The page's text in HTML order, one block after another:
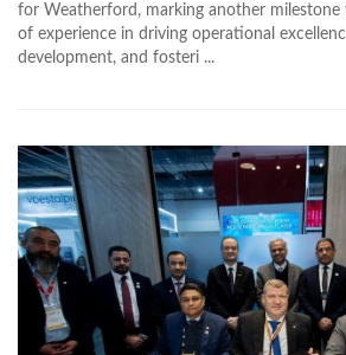
for Weatherford, marking another milestone
of experience in driving operational
development, and fosteri ...